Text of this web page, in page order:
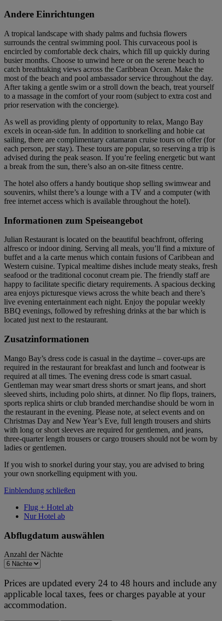
Andere Einrichtungen
A tropical landscape with shady palms and fuchsia flowers
surrounds the central swimming pool. This curvaceous pool is
encircled by comfortable deck chairs, which fill up quickly during
busier months. Choose to unwind here or on the serene beach to
catch breathtaking views across the Caribbean Ocean. Make the
most of the beach and pool ambassador service throughout the day.
After taking a gentle swim or a stroll down the beach, treat yourself
to a massage in the comfort of your room (subject to extra cost and
prior reservation with the concierge).
As well as providing plenty of opportunity to relax, Mango Bay
excels in ocean-side fun. In addition to snorkelling and hobie cat
sailing, there are complimentary catamaran cruise tours on offer (for
each person, per stay). These tours are popular, so reserving a trip is
advised during the peak season. If you’re feeling energetic but want
a break from the sun, there’s also an on-site fitness centre.
The hotel also offers a handy boutique shop selling swimwear and
souvenirs, whilst there’s a lounge with a TV and a computer (with
free internet access which is available throughout the hotel).
Informationen zum Speiseangebot
Julian Restaurant is located on the beautiful beachfront, offering
alfresco or indoor dining. Serving all meals, you’ll find a mixture of
buffet and a la carte menus which contain fusions of Caribbean and
Western cuisine. Typical mealtime dishes include meaty steaks, fresh
seafood or the traditional coconut cream pie. The friendly staff are
happy to facilitate specific dietary requirements. A spacious decking
area enjoys picturesque views across the white beach and there’s
live evening entertainment each night. Enjoy the popular weekly
BBQ evenings, followed by refreshing drinks at the bar which is
located just next to the restaurant.
Zusatzinformationen
Mango Bay’s dress code is casual in the daytime – cover-ups are
required in the restaurant for breakfast and lunch and footwear is
required at all times. The evening dress code is smart casual.
Gentleman may wear smart dress shorts or smart jeans, and short
sleeved shirts, including polo shirts, at dinner. No flip flops, trainers,
sports replica shirts or club branded merchandise should be worn in
the restaurant in the evening. Please note, at select events and on
Christmas Day and New Year’s Eve, full length trousers and shirts
with long or short sleeves are required for gentlemen, and jeans,
three-quarter length trousers or cargo trousers should not be worn by
ladies or gentlemen.
If you wish to snorkel during your stay, you are advised to bring
your own snorkelling equipment with you.
Einblendung schließen
Flug + Hotel ab
Nur Hotel ab
Abflugdatum auswählen
Anzahl der Nächte
Prices are updated every 24 to 48 hours and include any
applicable local taxes, fees or charges payable at your
accommodation.